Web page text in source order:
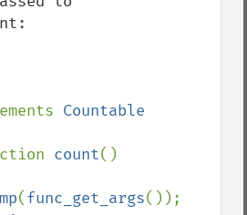
count()
(func_get_args());